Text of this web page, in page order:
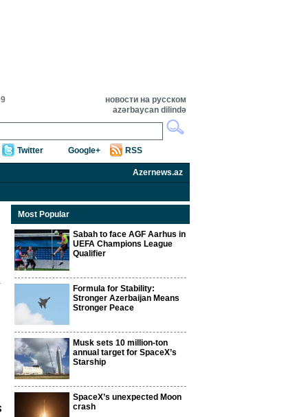
новости на русском
azərbaycan dilində
Twitter Google+ RSS
Azernews.az
Most Popular
Sabah to face AGF Aarhus in
UEFA Champions League
Qualifier
Formula for Stability:
Stronger Azerbaijan Means
Stronger Peace
Musk sets 10 million-ton
annual target for SpaceX’s
Starship
SpaceX’s unexpected Moon
crash